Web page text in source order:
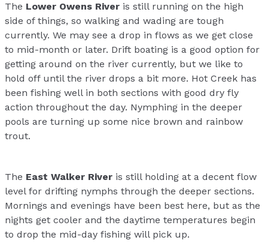
The Lower Owens River is still running on the high
side of things, so walking and wading are tough
currently. We may see a drop in flows as we get close
to mid-month or later. Drift boating is a good option for
getting around on the river currently, but we like to
hold off until the river drops a bit more. Hot Creek has
been fishing well in both sections with good dry fly
action throughout the day. Nymphing in the deeper
pools are turning up some nice brown and rainbow
trout.
The East Walker River is still holding at a decent flow
level for drifting nymphs through the deeper sections.
Mornings and evenings have been best here, but as the
nights get cooler and the daytime temperatures begin
to drop the mid-day fishing will pick up.